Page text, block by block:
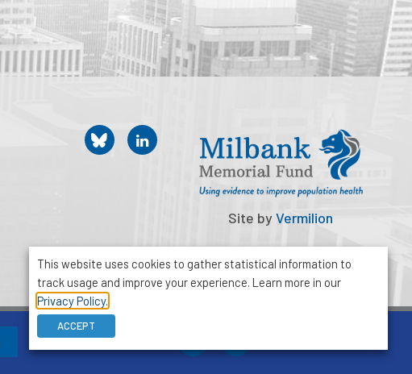
Site byVermilion
info@milbank.org
This website uses cookies to gather statistical information to
track usage and improve your experience. Learn more in our
Privacy Policy.
ACCEPT